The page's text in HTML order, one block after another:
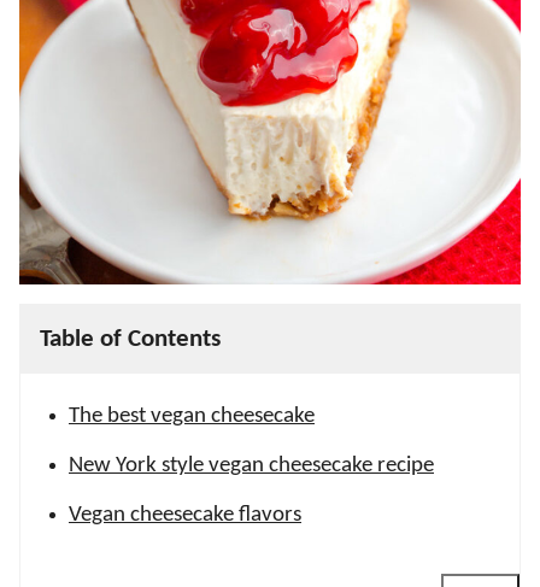
Table of Contents
The best vegan cheesecake
New York style vegan cheesecake recipe
Vegan cheesecake flavors